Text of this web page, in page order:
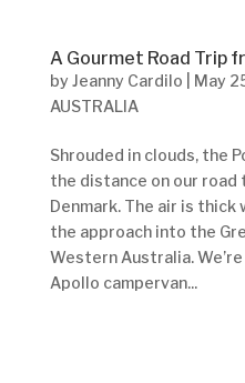
A Gourmet Road Trip
by Jeanny Cardilo May
AUSTRALIA
Shrouded in clouds, the
the distance on our road
Denmark. The air is
the approach into the
Western Australia.
Apollo campervan...